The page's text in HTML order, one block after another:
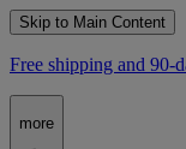
Skip to Main Content
Free shipping and 90-
more